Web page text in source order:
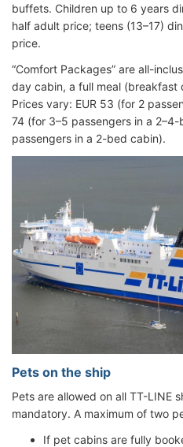
buffets. Children up to 6 years
half adult price; teens (13–17)
price.
“Comfort Packages” are all-
day cabin, a full meal (breakfast
Prices vary: EUR 53 (for 2
74 (for 3–5 passengers in a
passengers in a 2-bed cabin).
Pets on the ship
Pets are allowed on all TT-LINE
mandatory. A maximum of two
If pet cabins are fully